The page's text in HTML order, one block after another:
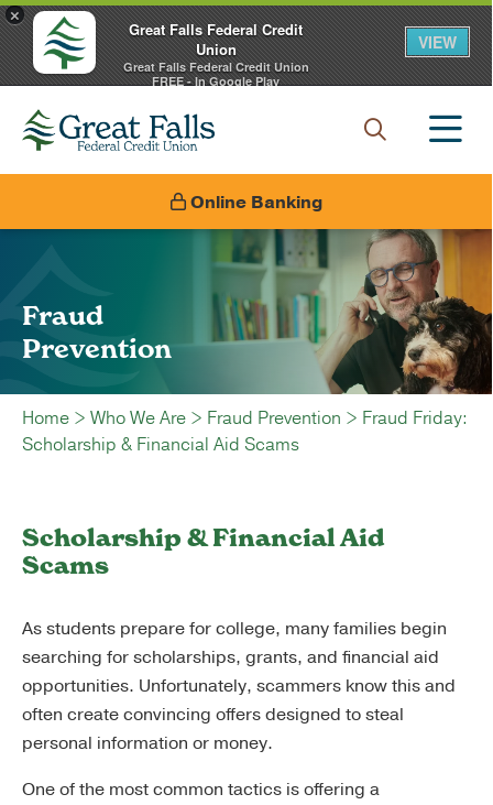
×
Great Falls Federal Credit
Union
Great Falls Federal Credit Union
FREE - In Google Play
VIEW
Online Banking
Fraud
Prevention
Home > Who We Are > Fraud Prevention > Fraud Friday:
Scholarship & Financial Aid Scams
Scholarship & Financial Aid
Scams
As students prepare for college, many families begin
searching for scholarships, grants, and financial aid
opportunities. Unfortunately, scammers know this and
often create convincing offers designed to steal
personal information or money.
One of the most common tactics is offering a